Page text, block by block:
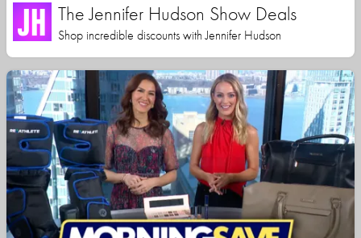
The Jennifer Hudson Show Deals
Shop incredible discounts with Jennifer Hudson